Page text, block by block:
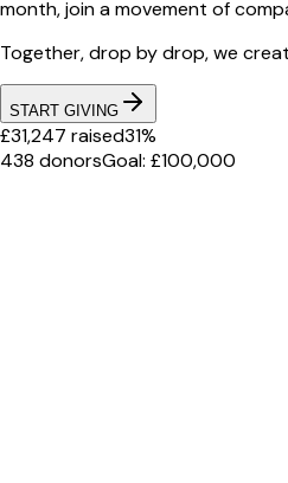
month, join a movement of
Together, drop by drop, we
START GIVING
£31,247 raised31%
438 donorsGoal: £100,000